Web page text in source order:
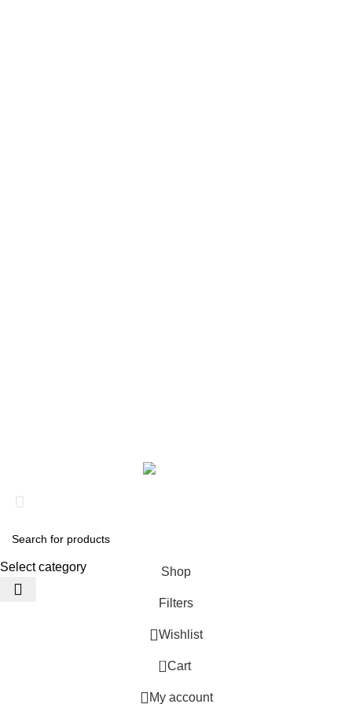
Select category Shop
Filters
Wishlist
0 Cart
My account